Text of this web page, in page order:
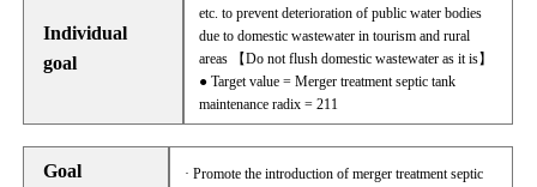
Individual
goal
etc. to prevent deterioration of public water bodies
due to domestic wastewater in tourism and rural
areas 【Do not flush domestic wastewater as it is】
● Target value = Merger treatment septic tank
maintenance radix = 211
Goal
· Promote the introduction of merger treatment septic